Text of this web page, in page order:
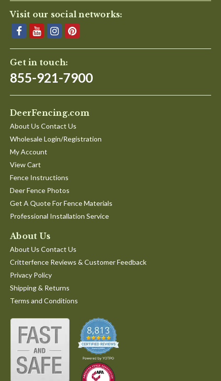
Visit our social networks:
Get in touch:
855-921-7900
DeerFencing.com
About Us Contact Us
Wholesale Login/Registration
My Account
View Cart
Fence Instructions
Deer Fence Photos
Get A Quote For Fence Materials
Professional Installation Service
About Us
About Us Contact Us
Critterfence Reviews & Customer Feedback
Privacy Policy
Shipping & Returns
Terms and Conditions